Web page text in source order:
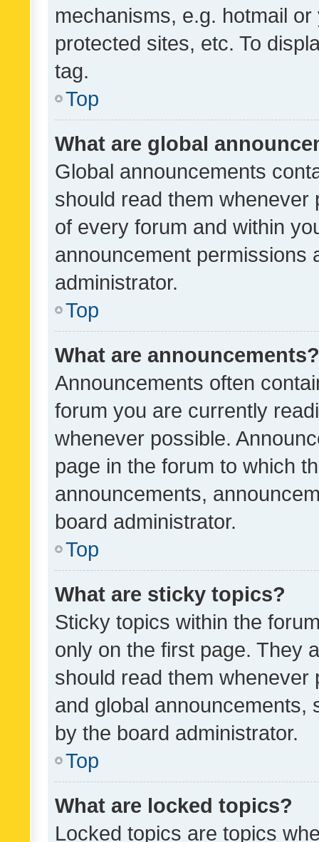
mechanisms, e.g. hotmail
protected sites, etc. To
tag.
Top
What are global
Global announcements
should read them whenever
of every forum and within
announcement permissions
administrator.
Top
What are announcements?
Announcements often
forum you are currently
whenever possible.
page in the forum to which
announcements,
board administrator.
Top
What are sticky topics?
Sticky topics within the
only on the first page. They
should read them whenever
and global announcements,
by the board administrator.
Top
What are locked topics?
Locked topics are topics